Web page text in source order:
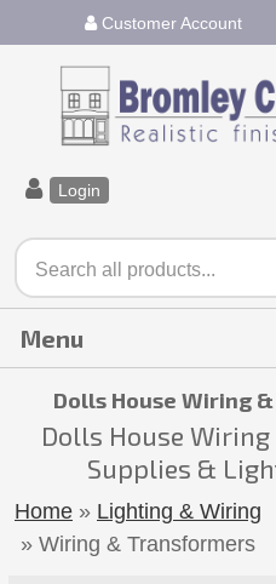
Customer Account
Login
Dolls House Wiring
Dolls House
Supplies &
Home » Lighting & Wiring
» Wiring & Transformers